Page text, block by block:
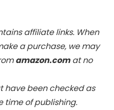
affiliate links. When
a purchase, we may
amazon.comat no
have been checked as
time of publishing.